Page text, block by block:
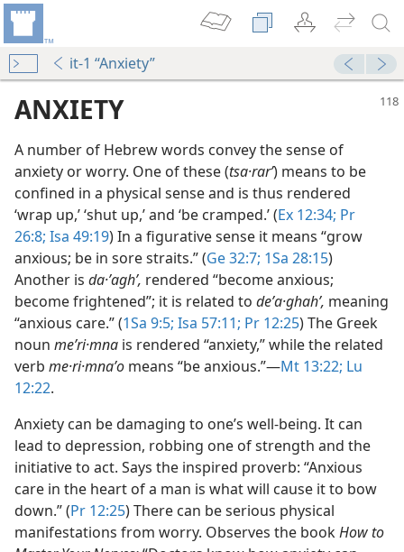
it-1 “Anxiety”
(Simplified)—2016
ANXIETY
A number of Hebrew words convey the sense of
anxiety or worry. One of these (tsa·rarʹ) means to be
confined in a physical sense and is thus rendered
‘wrap up,’ ‘shut up,’ and ‘be cramped.’ (Ex 12:34; Pr
26:8; Isa 49:19) In a figurative sense it means “grow
anxious; be in sore straits.” (Ge 32:7; 1Sa 28:15)
Another is da·ʼaghʹ, rendered “become anxious;
become frightened”; it is related to deʼa·ghahʹ, meaning
“anxious care.” (1Sa 9:5; Isa 57:11; Pr 12:25) The Greek
noun meʹri·mna is rendered “anxiety,” while the related
verb me·ri·mnaʹo means “be anxious.”​—Mt 13:22; Lu
12:22.
Anxiety can be damaging to one’s well-being. It can
lead to depression, robbing one of strength and the
initiative to act. Says the inspired proverb: “Anxious
care in the heart of a man is what will cause it to bow
down.” (Pr 12:25) There can be serious physical
manifestations from worry. Observes the bookHow to